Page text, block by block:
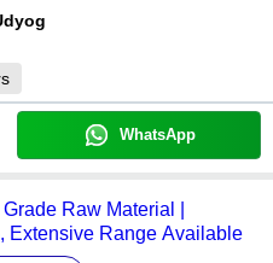
WhatsApp
Raw Material |
Extensive Range Available